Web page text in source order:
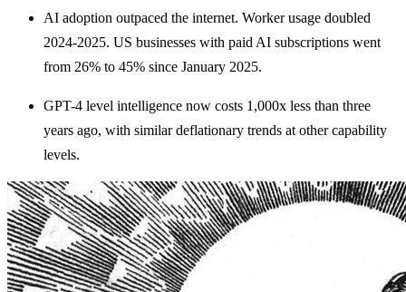
AI adoption outpaced the internet. Worker usage doubled
2024-2025. US businesses with paid AI subscriptions went
from 26% to 45% since January 2025.
GPT-4 level intelligence now costs 1,000x less than three
years ago, with similar deflationary trends at other capability
levels.